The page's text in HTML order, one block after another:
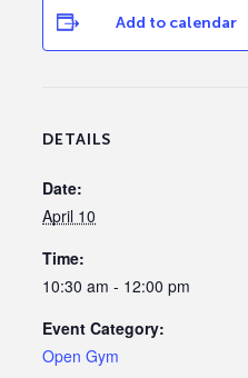
Add to calendar
DETAILS
Date:
April 10
Time:
10:30 am - 12:00 pm
Event Category:
Open Gym